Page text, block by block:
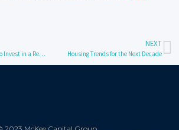
Using Retirement Funds to Invest in a Real Estate Syndication Deal
NEXT
Housing Trends for the Next Decade